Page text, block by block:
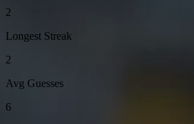
2
Longest Streak
2
Avg Guesses
6